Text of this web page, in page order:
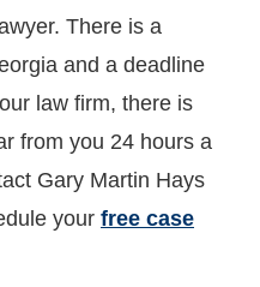
There is a
and a deadline
law firm, there is
from you 24 hours a
Gary Martin Hays
your free case